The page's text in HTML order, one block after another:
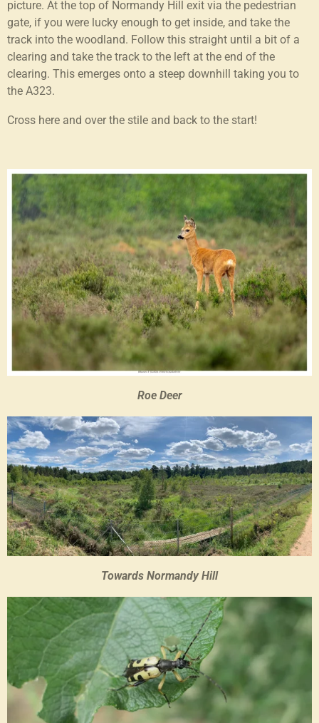
picture. At the top of Normandy Hill exit via the pedestrian
gate, if you were lucky enough to get inside, and take the
track into the woodland. Follow this straight until a bit of a
clearing and take the track to the left at the end of the
clearing. This emerges onto a steep downhill taking you to
the A323.
Cross here and over the stile and back to the start!
Roe Deer
Towards Normandy Hill